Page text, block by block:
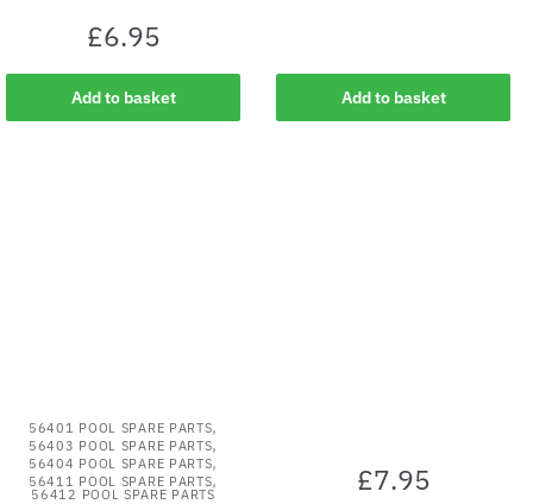
£6.95
Add to basket
£7.95
Add to basket
56401 POOL SPARE PARTS,
56403 POOL SPARE PARTS,
56404 POOL SPARE PARTS,
56411 POOL SPARE PARTS,
56412 POOL SPARE PARTS